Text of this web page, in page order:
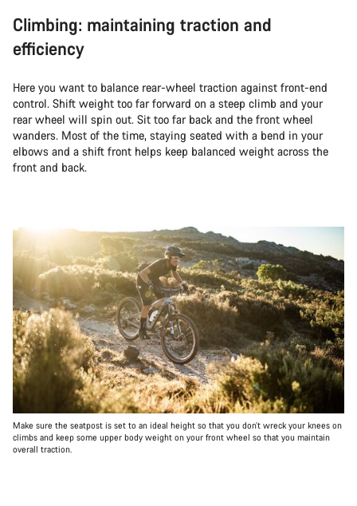
Climbing: maintaining traction and
efficiency
Here you want to balance rear-wheel traction against front-end
control. Shift weight too far forward on a steep climb and your
rear wheel will spin out. Sit too far back and the front wheel
wanders. Most of the time, staying seated with a bend in your
elbows and a shift front helps keep balanced weight across the
front and back.
Make sure the seatpost is set to an ideal height so that you don’t wreck your knees on
climbs and keep some upper body weight on your front wheel so that you maintain
overall traction.